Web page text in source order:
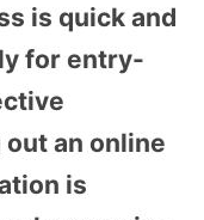
is quick and
for entry-
an online
is